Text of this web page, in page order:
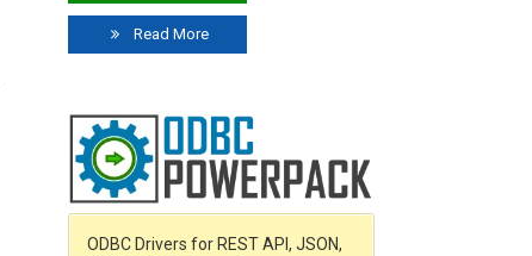
Read More
ODBC Drivers for REST API, JSON,